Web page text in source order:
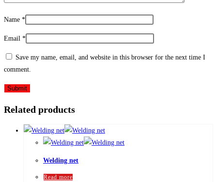
Name *
Email *
Save my name, email, and website in this browser for the next time I
comment.
Related products
Welding net
Read more